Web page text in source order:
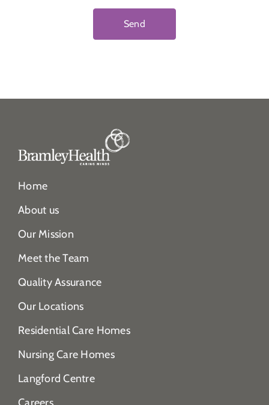
Send
Home
About us
Our Mission
Meet the Team
Quality Assurance
Our Locations
Residential Care Homes
Nursing Care Homes
Langford Centre